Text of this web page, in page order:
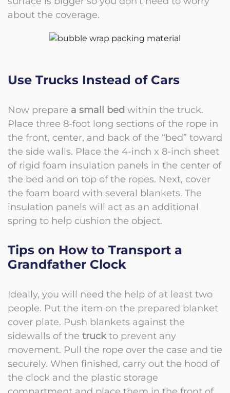
about the coverage.
Use Trucks Instead of Cars
Now prepare a small bed within the truck.
Place three 8-foot long sections of the rope in
the front, center, and back of the “bed” toward
the side walls. Place the 4-inch x 8-inch sheet
of rigid foam insulation panels in the center of
the bed and on top of the ropes. Next, cover
the foam board with several blankets. The
insulation panels will act as an additional
spring to help cushion the object.
Tips on How to Transport a
Grandfather Clock
Ideally, you will need the help of at least two
people. Put the item on the prepared blanket
cover plate. Push blankets against the
sidewalls of the truck to prevent any
movement. Pull the rope over the case and tie
securely. When finished, carry out the hood of
the clock and the plastic storage